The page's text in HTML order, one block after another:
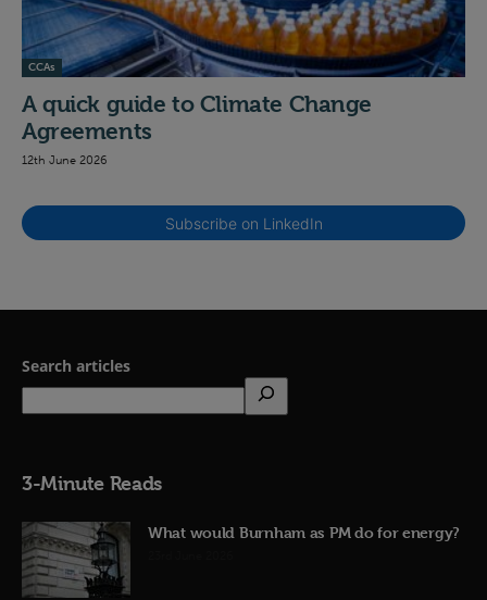
CCAs
A quick guide to Climate Change
Agreements
12th June 2026
Subscribe on LinkedIn
Search articles
3-Minute Reads
What would Burnham as PM do for energy?